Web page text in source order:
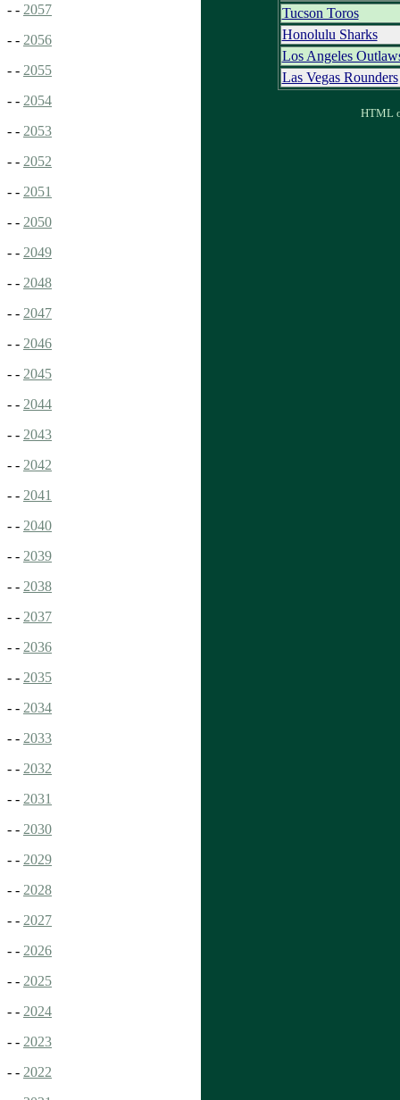
- - 2057
- - 2056
- - 2055
- - 2054
- - 2053
- - 2052
- - 2051
- - 2050
- - 2049
- - 2048
- - 2047
- - 2046
- - 2045
- - 2044
- - 2043
- - 2042
- - 2041
- - 2040
- - 2039
- - 2038
- - 2037
- - 2036
- - 2035
- - 2034
- - 2033
- - 2032
- - 2031
- - 2030
- - 2029
- - 2028
- - 2027
- - 2026
- - 2025
- - 2024
- - 2023
- - 2022
Tucson Toros
Honolulu Sharks
Los Angeles
Las Vegas Rounders
HTML